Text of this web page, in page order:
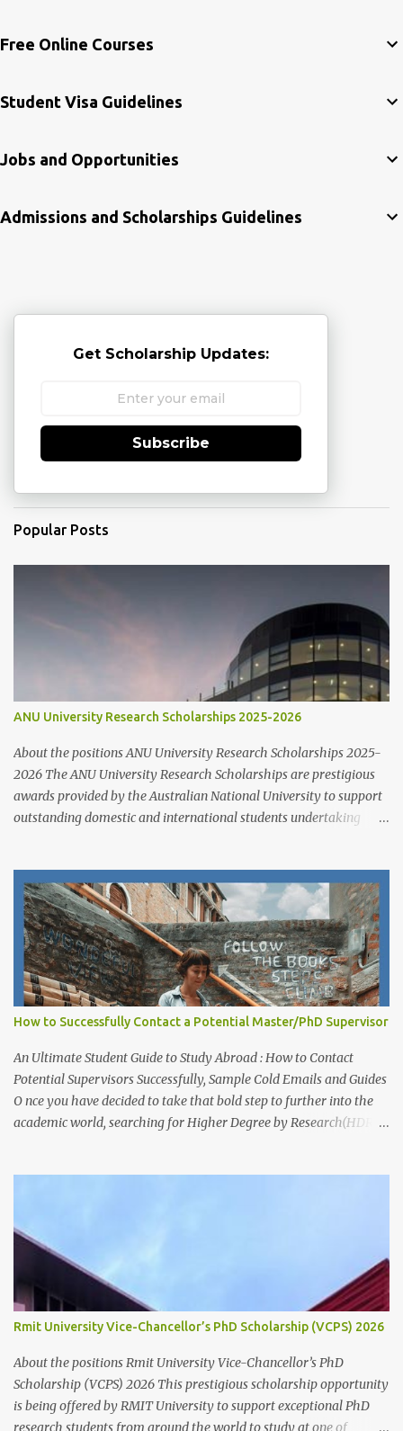
Free Online Courses
Student Visa Guidelines
Jobs and Opportunities
Admissions and Scholarships Guidelines
Get Scholarship Updates:
Subscribe
Popular Posts
ANU University Research Scholarships 2025-2026
About the positions ANU University Research Scholarships 2025-
2026 The ANU University Research Scholarships are prestigious
awards provided by the Australian National University to support
outstanding domestic and international students undertaking
developing research excellence through a highly competitive
merit-based selection process. This opportunity is open to both
new and currently enrolled HDR students, offering generous
financial support, academic flexibility, and additional benefits for
research success at one of Australia's leading research universities
Scholarship Overview Scholarship type: Full tuition fee cover and
living stipend Stipend value: $38,154 per annum Payment mode:
Paid fortnightly Other supports: Travel and relocation allowance
for students relocating to Canberra Thesis allowance Dependent
Child Allowance (for international ...
How to Successfully Contact a Potential Master/PhD Supervisor
An Ultimate Student Guide to Study Abroad : How to Contact
Potential Supervisors Successfully, Sample Cold Emails and Guides
O nce you have decided to take that bold step to further into the
academic world, searching for Higher Degree by Research(HDR)
discuss the suitability of your research interests in relation to
theirs. Like I said before, in almost all Australian
Universities(including most other Universities abroad), there is a
need to get approval from a potential supervisor in research
degree programs ready to supervise you before lodging an
application for that prog...
Rmit University Vice-Chancellor’s PhD Scholarship (VCPS) 2026
About the positions Rmit University Vice-Chancellor’s PhD
Scholarship (VCPS) 2026 This prestigious scholarship opportunity
is being offered by RMIT University to support exceptional PhD
research students from around the world to study at one of